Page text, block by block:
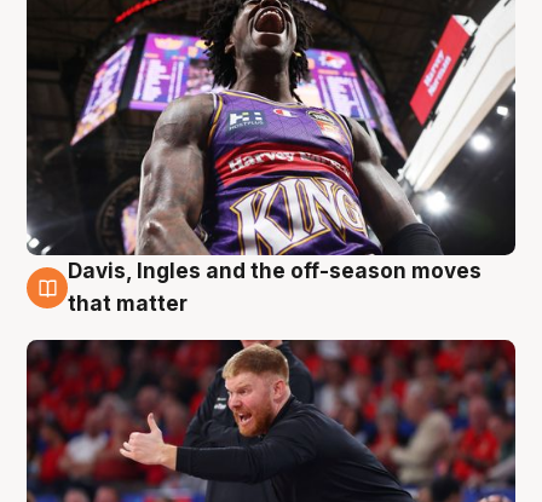
6 Aug
Davis, Ingles and the off-season moves
that matter